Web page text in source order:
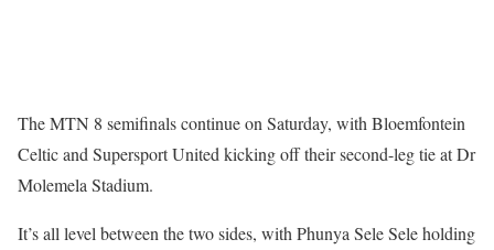
The MTN 8 semifinals continue on Saturday, with Bloemfontein
Celtic and Supersport United kicking off their second-leg tie at Dr
Molemela Stadium.
It’s all level between the two sides, with Phunya Sele Sele holding